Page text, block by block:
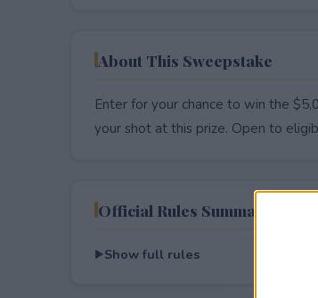
About This Sweepstake
Enter for your chance to win the
your shot at this prize. Open to
Official Rules Summary
Show full rules